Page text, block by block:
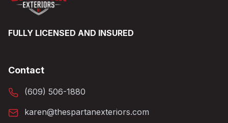
FULLY LICENSED AND INSURED
Contact
(609) 506-1880
karen@thespartanexteriors.com